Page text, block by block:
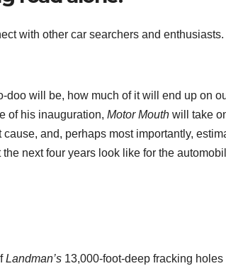
with other car searchers and enthusiasts.
will be, how much of it will end up on
of his inauguration, Motor Mouth will take
and, perhaps most importantly,
next four years look like for the
Landman’s 13,000-foot-deep fracking